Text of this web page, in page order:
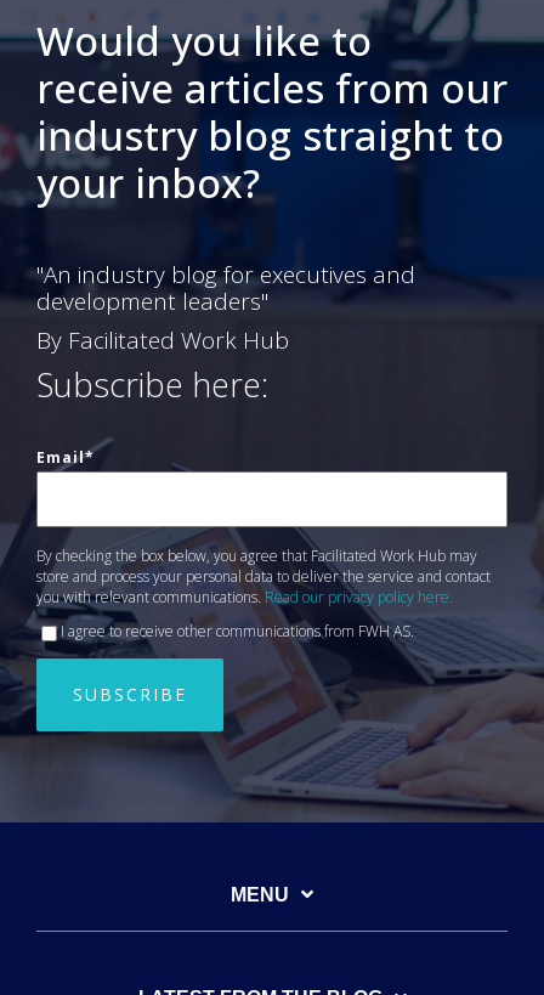
Would you like to
receive articles from our
industry blog straight to
your inbox?
"An industry blog for executives and
development leaders"
By Facilitated Work Hub
Subscribe here:
Email*
By checking the box below, you agree that Facilitated Work Hub may
store and process your personal data to deliver the service and contact
you with relevant communications. Read our privacy policy here.
I agree to receive other communications from FWH AS.
MENU